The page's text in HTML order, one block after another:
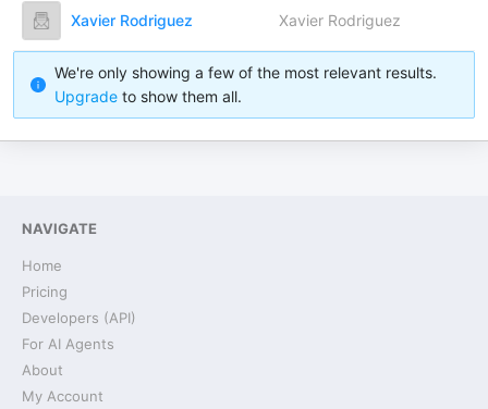
Xavier Rodriguez Xavier Rodriguez
We're only showing a few of the most relevant results.
Upgrade to show them all.
NAVIGATE
Home
Pricing
Developers (API)
For AI Agents
About
My Account